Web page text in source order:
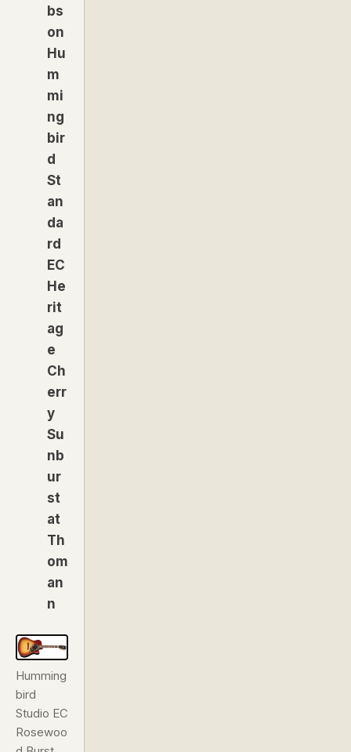
bs
on
Hu
m
mi
ng
bir
d
St
an
da
rd
EC
He
rit
ag
e
Ch
err
y
Su
nb
ur
st
at
Th
om
an
n
Humming
bird
Studio EC
Rosewoo